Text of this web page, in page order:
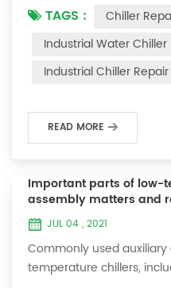
period of time, we will find
there are many dust
this time, the chiller is
TAGS :
Chiller
Industrial Water
Industrial Chiller
READ MORE
Important parts of low-
assembly matters and
JUL 04 , 2021
Commonly used
temperature chillers,